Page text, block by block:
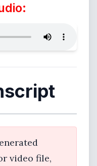
video file,